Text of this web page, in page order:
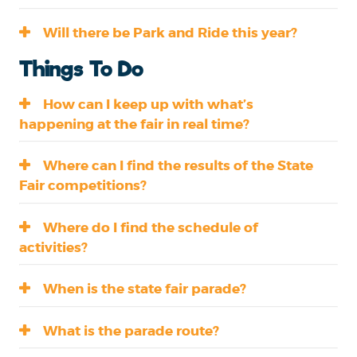
Will there be Park and Ride this year?
Things To Do
How can I keep up with what’s
happening at the fair in real time?
Where can I find the results of the State
Fair competitions?
Where do I find the schedule of
activities?
When is the state fair parade?
What is the parade route?